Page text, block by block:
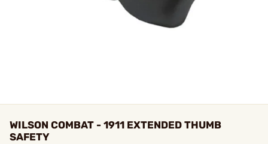
WILSON COMBAT - 1911 EXTENDED THUMB
SAFETY